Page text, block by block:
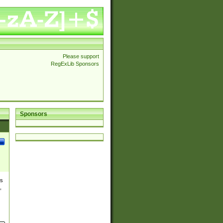
Please support
RegExLib Sponsors
Sponsors